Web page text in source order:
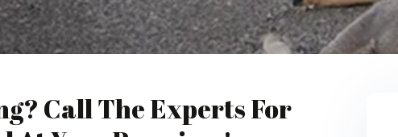
Call The Experts For